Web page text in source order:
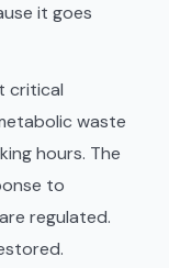
it goes
critical
waste
hours. The
to
regulated.